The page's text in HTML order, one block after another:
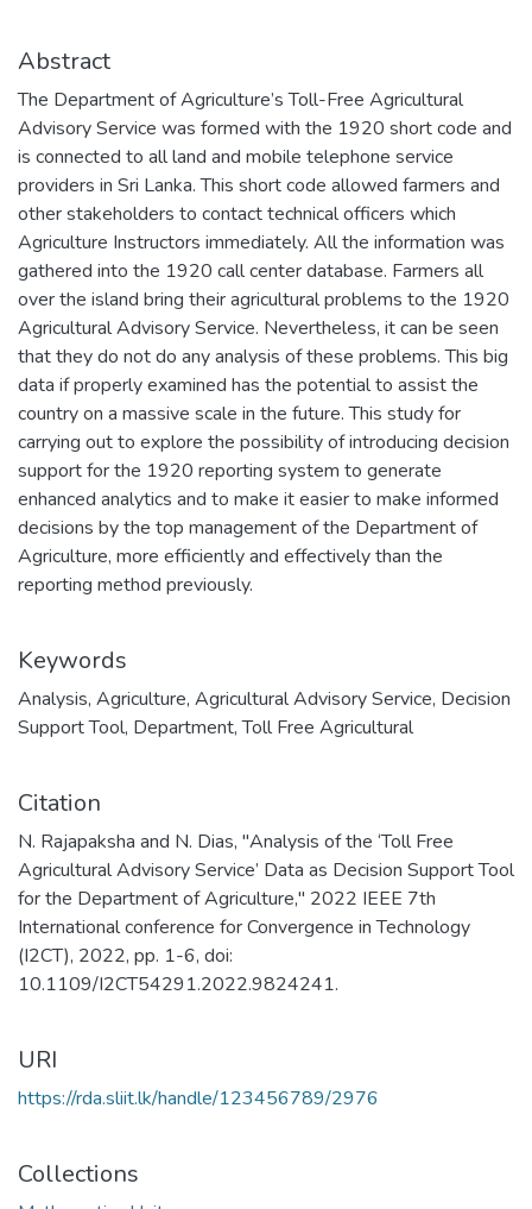
Abstract
The Department of Agriculture’s Toll-Free Agricultural
Advisory Service was formed with the 1920 short code and
is connected to all land and mobile telephone service
providers in Sri Lanka. This short code allowed farmers and
other stakeholders to contact technical officers which
Agriculture Instructors immediately. All the information was
gathered into the 1920 call center database. Farmers all
over the island bring their agricultural problems to the 1920
Agricultural Advisory Service. Nevertheless, it can be seen
that they do not do any analysis of these problems. This big
data if properly examined has the potential to assist the
country on a massive scale in the future. This study for
carrying out to explore the possibility of introducing decision
support for the 1920 reporting system to generate
enhanced analytics and to make it easier to make informed
decisions by the top management of the Department of
Agriculture, more efficiently and effectively than the
reporting method previously.
Keywords
Analysis, Agriculture, Agricultural Advisory Service, Decision
Support Tool, Department,Toll Free Agricultural
Citation
N. Rajapaksha and N. Dias, "Analysis of the ‘Toll Free
Agricultural Advisory Service’ Data as Decision Support Tool
for the Department of Agriculture," 2022 IEEE 7th
International conference for Convergence in Technology
(I2CT), 2022, pp. 1-6, doi:
10.1109/I2CT54291.2022.9824241.
URI
https://rda.sliit.lk/handle/123456789/2976
Collections